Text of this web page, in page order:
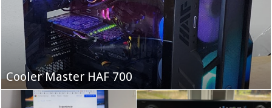
Fifine Ampligame A6T
Cooler Master HAF 700